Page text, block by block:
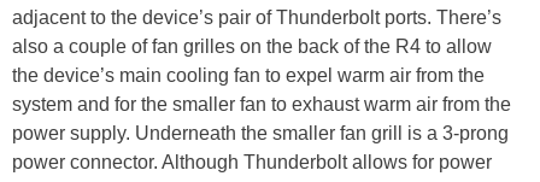
adjacent to the device’s pair of Thunderbolt ports. There’s
also a couple of fan grilles on the back of the R4 to allow
the device’s main cooling fan to expel warm air from the
system and for the smaller fan to exhaust warm air from the
power supply. Underneath the smaller fan grill is a 3-prong
power connector. Although Thunderbolt allows for power